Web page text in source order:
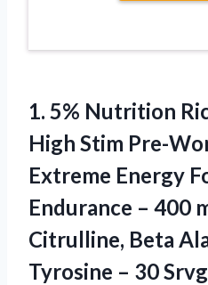
1. 5% Nutrition
High Stim Pre-
Extreme Energy
Endurance – 400
Citrulline, Beta
Tyrosine – 30